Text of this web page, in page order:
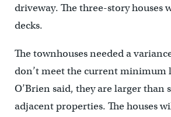
driveway. The three-story houses
decks.
The townhouses needed a
don’t meet the current minimum
O’Brien said, they are larger than
adjacent properties. The houses